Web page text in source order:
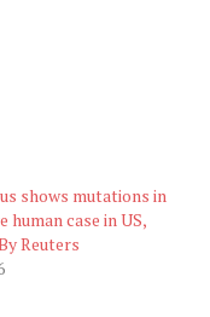
shows mutations in
human case in US,
Reuters